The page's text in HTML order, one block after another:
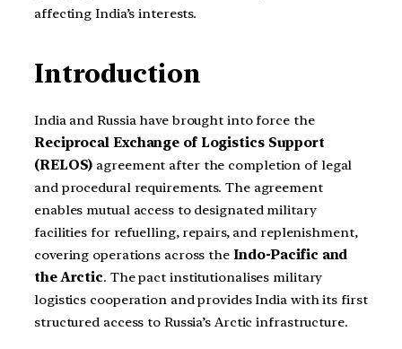
affecting India’s interests.
Introduction
India and Russia have brought into force the
Reciprocal Exchange of Logistics Support
(RELOS) agreement after the completion of legal
and procedural requirements. The agreement
enables mutual access to designated military
facilities for refuelling, repairs, and replenishment,
covering operations across the Indo-Pacific and
the Arctic. The pact institutionalises military
logistics cooperation and provides India with its first
structured access to Russia’s Arctic infrastructure.